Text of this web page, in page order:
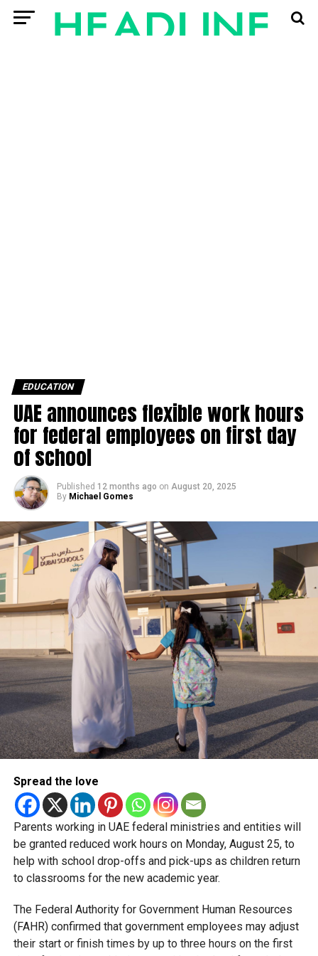
EDUCATION
UAE announces flexible work hours
for federal employees on first day
of school
Published 12 months ago on August 20, 2025
By Michael Gomes
Spread the love
Parents working in UAE federal ministries and entities will
be granted reduced work hours on Monday, August 25, to
help with school drop-offs and pick-ups as children return
to classrooms for the new academic year.
The Federal Authority for Government Human Resources
(FAHR) confirmed that government employees may adjust
their start or finish times by up to three hours on the first